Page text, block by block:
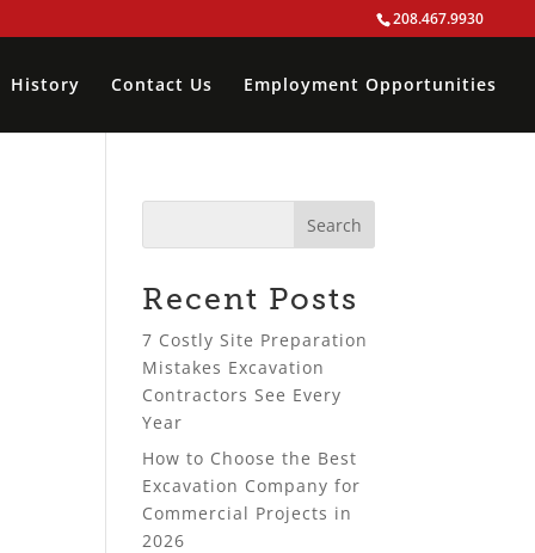
208.467.9930
History Contact Us Employment Opportunities
Recent Posts
7 Costly Site Preparation
Mistakes Excavation
Contractors See Every
Year
How to Choose the Best
Excavation Company for
Commercial Projects in
2026